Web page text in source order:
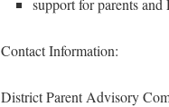
support for parents
Contact Information:
District Parent Advisory